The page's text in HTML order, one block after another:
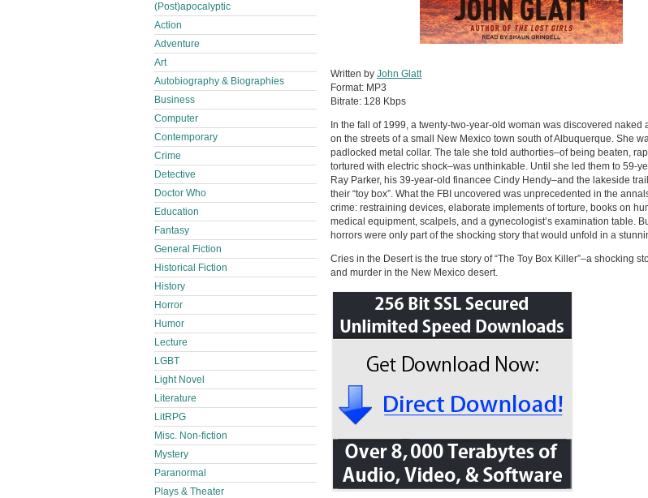
Written by John Glatt
Format: MP3
Bitrate: 128 Kbps
In the fall of 1999, a twenty-two-year-old woman was discovered naked
on the streets of a small New Mexico town south of Albuquerque. She
padlocked metal collar. The tale she told authorties–of being beaten,
tortured with electric shock–was unthinkable. Until she led them to 59-
Ray Parker, his 39-year-old financee Cindy Hendy–and the lakeside
their “toy box”. What the FBI uncovered was unprecedented in the
crime: restraining devices, elaborate implements of torture, books on
medical equipment, scalpels, and a gynecologist’s examination table.
horrors were only part of the shocking story that would unfold in a
Cries in the Desert is the true story of “The Toy Box Killer”–a shocking
and murder in the New Mexico desert.
(Post)apocalyptic
Action
Adventure
Art
Autobiography & Biographies
Business
Computer
Contemporary
Crime
Detective
Doctor Who
Education
Fantasy
General Fiction
Historical Fiction
History
Horror
Humor
Lecture
LGBT
Light Novel
Literature
LitRPG
Misc. Non-fiction
Mystery
Paranormal
Plays & Theater